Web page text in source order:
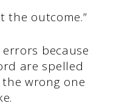
the outcome.”
because
are spelled
wrong one